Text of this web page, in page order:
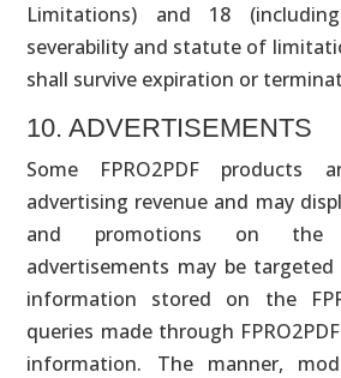
Limitations) and 18
severability and statute of
shall survive expiration or
10. ADVERTISEMENTS
Some FPRO2PDF products
advertising revenue and may
and promotions on the
advertisements may be
information stored on the
queries made through
information. The manner,